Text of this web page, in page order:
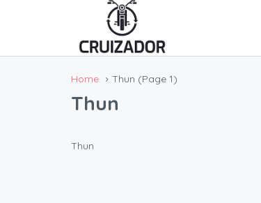
Home Thun (Page 1)
Thun
Thun